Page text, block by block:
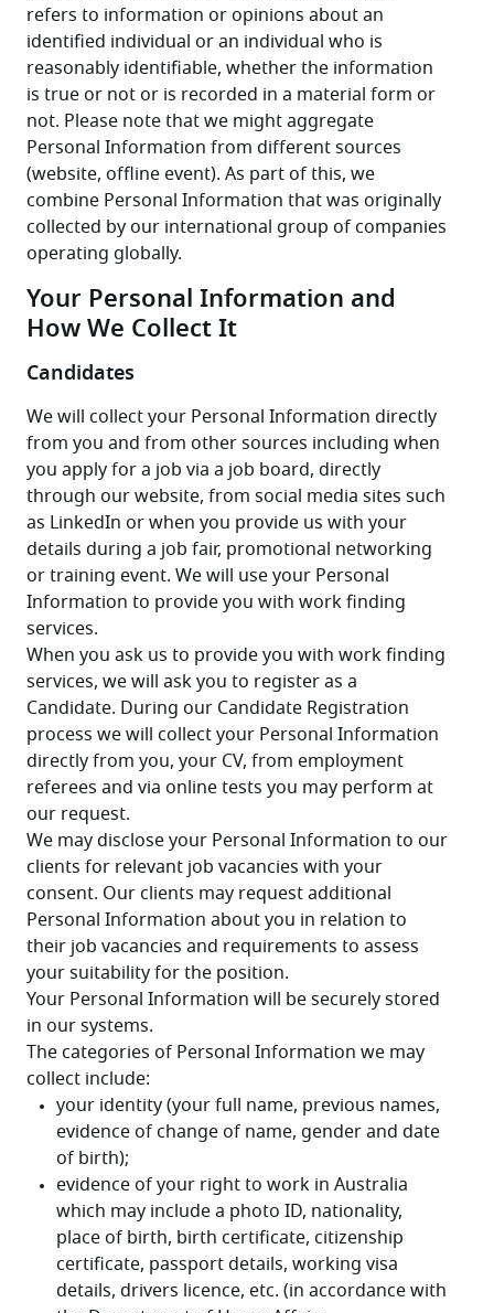
refers to information or opinions about an
identified individual or an individual who is
reasonably identifiable, whether the information
is true or not or is recorded in a material form or
not. Please note that we might aggregate
Personal Information from different sources
(website, offline event). As part of this, we
combine Personal Information that was originally
collected by our international group of companies
operating globally.
Your Personal Information and
How We Collect It
Candidates
We will collect your Personal Information directly
from you and from other sources including when
you apply for a job via a job board, directly
through our website, from social media sites such
as LinkedIn or when you provide us with your
details during a job fair, promotional networking
or training event. We will use your Personal
Information to provide you with work finding
services.
When you ask us to provide you with work finding
services, we will ask you to register as a
Candidate. During our Candidate Registration
process we will collect your Personal Information
directly from you, your CV, from employment
referees and via online tests you may perform at
our request.
We may disclose your Personal Information to our
clients for relevant job vacancies with your
consent. Our clients may request additional
Personal Information about you in relation to
their job vacancies and requirements to assess
your suitability for the position.
Your Personal Information will be securely stored
in our systems.
The categories of Personal Information we may
collect include: